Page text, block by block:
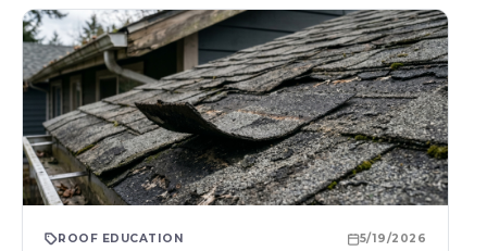
ROOF EDUCATION 5/19/2026